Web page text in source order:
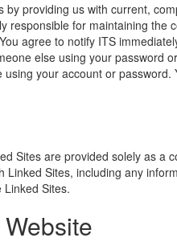
providing us with current,
for maintaining the
agree to notify ITS
else using your password
your account or
Sites are provided solely as a
Sites, including any
Sites.